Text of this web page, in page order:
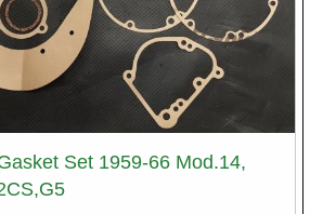
Set 1959-66 Mod.14,